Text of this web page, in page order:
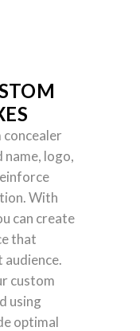
logo,
With
can create
that
custom
using
optimal